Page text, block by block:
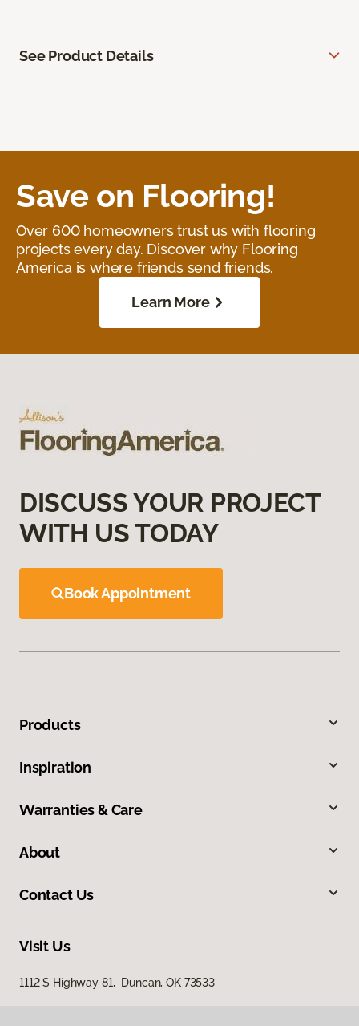
See Product Details
Save on Flooring!
Over 600 homeowners trust us with flooring
projects every day. Discover why Flooring
America is where friends send friends.
Learn More
DISCUSS YOUR PROJECT
WITH US TODAY
Book Appointment
Products
Inspiration
Warranties & Care
About
Contact Us
Visit Us
1112 S Highway 81, Duncan, OK 73533